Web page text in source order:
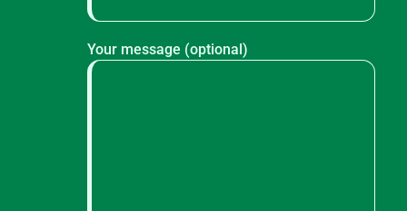
Your message (optional)